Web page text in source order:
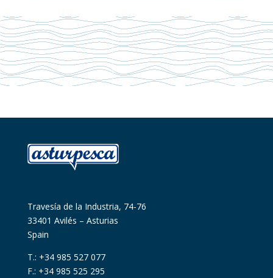
Travesía de la Industria, 74-76
33401 Avilés – Asturias
Spain
T.: +34 985 527 077
F.: +34 985 525 295